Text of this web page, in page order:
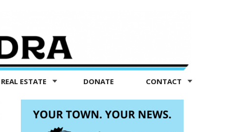
REAL ESTATE DONATE CONTACT